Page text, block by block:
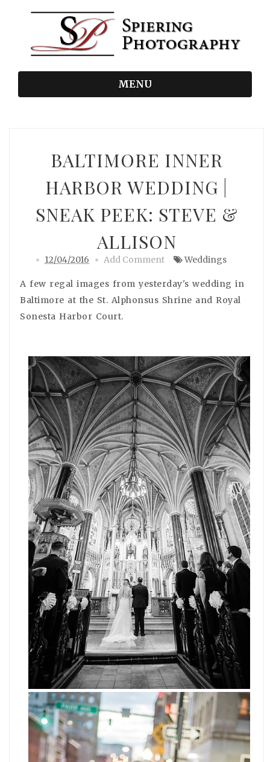
MENU
BALTIMORE INNER
HARBOR WEDDING |
SNEAK PEEK: STEVE &
ALLISON
12/04/2016 Add Comment Weddings
A few regal images from yesterday's wedding in
Baltimore at the St. Alphonsus Shrine and Royal
Sonesta Harbor Court.